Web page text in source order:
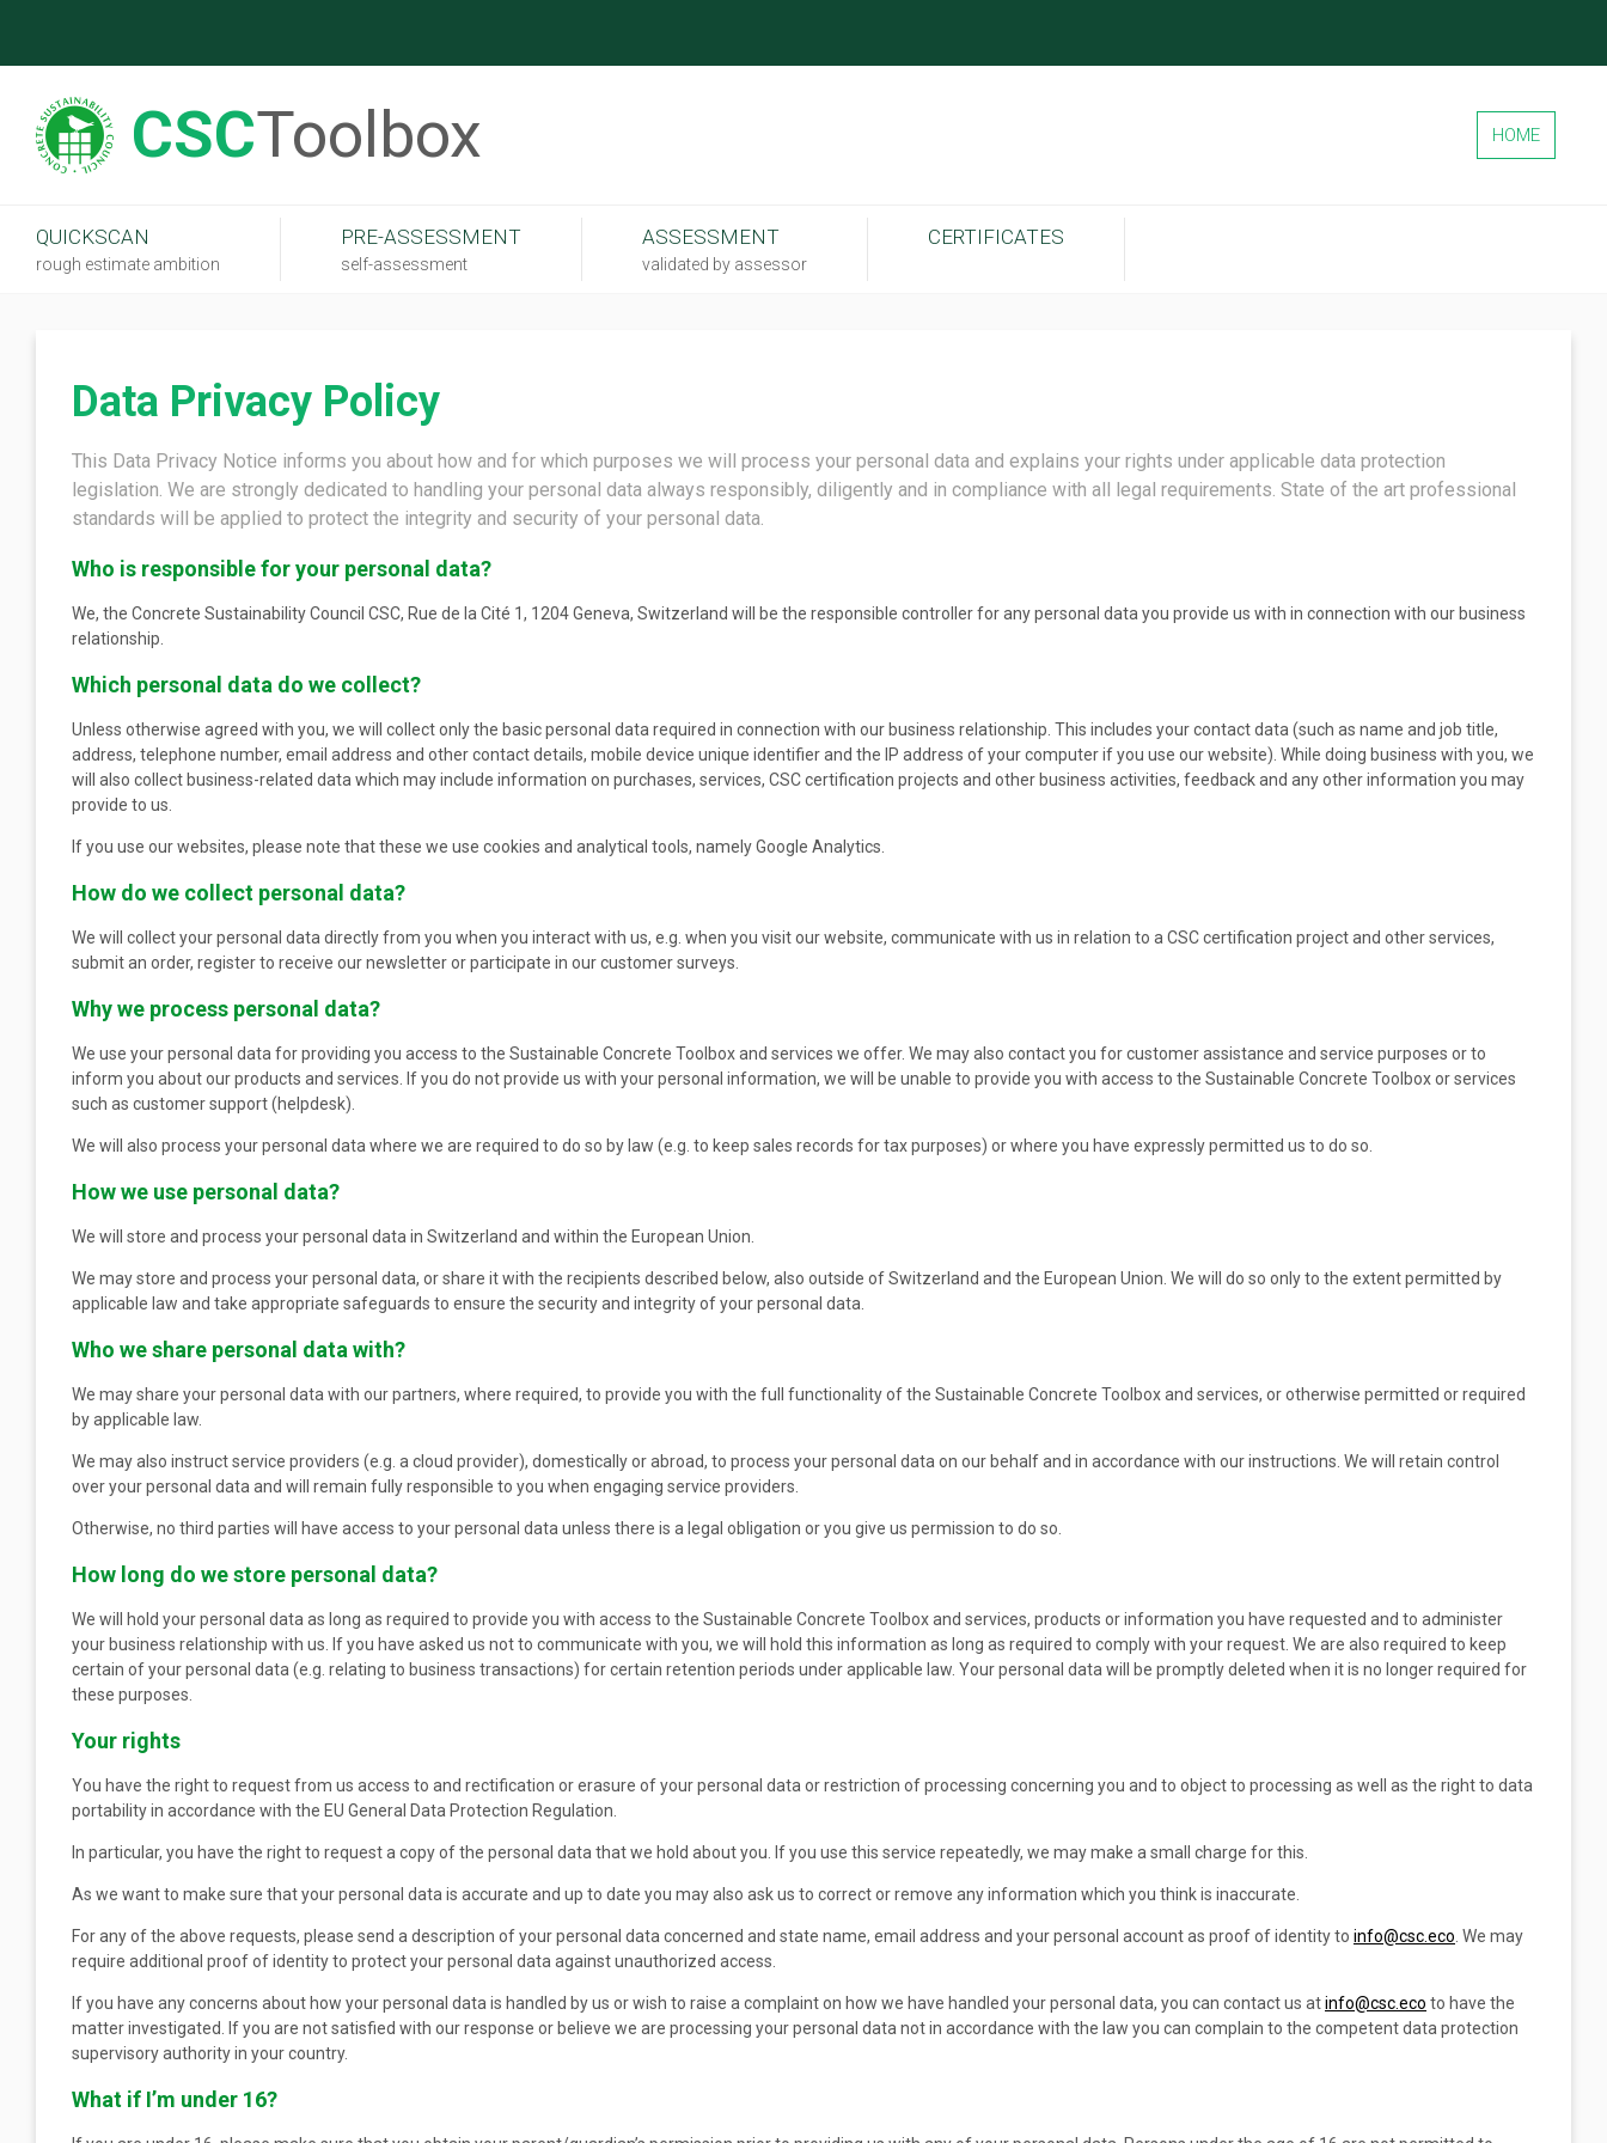
CSCToolbox HOME
QUICKSCAN
rough estimate ambition
PRE-ASSESSMENT
self-assessment
ASSESSMENT
validated by assessor
CERTIFICATES
Data Privacy Policy
This Data Privacy Notice informs you about how and for which purposes we will process your personal data and explains your rights under applicable data protection
legislation. We are strongly dedicated to handling your personal data always responsibly, diligently and in compliance with all legal requirements. State of the art professional
standards will be applied to protect the integrity and security of your personal data.
Who is responsible for your personal data?
We, the Concrete Sustainability Council CSC, Rue de la Cité 1, 1204 Geneva, Switzerland will be the responsible controller for any personal data you provide us with in connection with our business
relationship.
Which personal data do we collect?
Unless otherwise agreed with you, we will collect only the basic personal data required in connection with our business relationship. This includes your contact data (such as name and job title,
address, telephone number, email address and other contact details, mobile device unique identifier and the IP address of your computer if you use our website). While doing business with you, we
will also collect business-related data which may include information on purchases, services, CSC certification projects and other business activities, feedback and any other information you may
provide to us.
If you use our websites, please note that these we use cookies and analytical tools, namely Google Analytics.
How do we collect personal data?
We will collect your personal data directly from you when you interact with us, e.g. when you visit our website, communicate with us in relation to a CSC certification project and other services,
submit an order, register to receive our newsletter or participate in our customer surveys.
Why we process personal data?
We use your personal data for providing you access to the Sustainable Concrete Toolbox and services we offer. We may also contact you for customer assistance and service purposes or to
inform you about our products and services. If you do not provide us with your personal information, we will be unable to provide you with access to the Sustainable Concrete Toolbox or services
such as customer support (helpdesk).
We will also process your personal data where we are required to do so by law (e.g. to keep sales records for tax purposes) or where you have expressly permitted us to do so.
How we use personal data?
We will store and process your personal data in Switzerland and within the European Union.
We may store and process your personal data, or share it with the recipients described below, also outside of Switzerland and the European Union. We will do so only to the extent permitted by
applicable law and take appropriate safeguards to ensure the security and integrity of your personal data.
Who we share personal data with?
We may share your personal data with our partners, where required, to provide you with the full functionality of the Sustainable Concrete Toolbox and services, or otherwise permitted or required
by applicable law.
We may also instruct service providers (e.g. a cloud provider), domestically or abroad, to process your personal data on our behalf and in accordance with our instructions. We will retain control
over your personal data and will remain fully responsible to you when engaging service providers.
Otherwise, no third parties will have access to your personal data unless there is a legal obligation or you give us permission to do so.
How long do we store personal data?
We will hold your personal data as long as required to provide you with access to the Sustainable Concrete Toolbox and services, products or information you have requested and to administer
your business relationship with us. If you have asked us not to communicate with you, we will hold this information as long as required to comply with your request. We are also required to keep
certain of your personal data (e.g. relating to business transactions) for certain retention periods under applicable law. Your personal data will be promptly deleted when it is no longer required for
these purposes.
Your rights
You have the right to request from us access to and rectification or erasure of your personal data or restriction of processing concerning you and to object to processing as well as the right to data
portability in accordance with the EU General Data Protection Regulation.
In particular, you have the right to request a copy of the personal data that we hold about you. If you use this service repeatedly, we may make a small charge for this.
As we want to make sure that your personal data is accurate and up to date you may also ask us to correct or remove any information which you think is inaccurate.
For any of the above requests, please send a description of your personal data concerned and state name, email address and your personal account as proof of identity to info@csc.eco . We may
require additional proof of identity to protect your personal data against unauthorized access.
If you have any concerns about how your personal data is handled by us or wish to raise a complaint on how we have handled your personal data, you can contact us atinfo@csc.eco to have the
matter investigated. If you are not satisfied with our response or believe we are processing your personal data not in accordance with the law you can complain to the competent data protection
supervisory authority in your country.
What if I’m under 16?